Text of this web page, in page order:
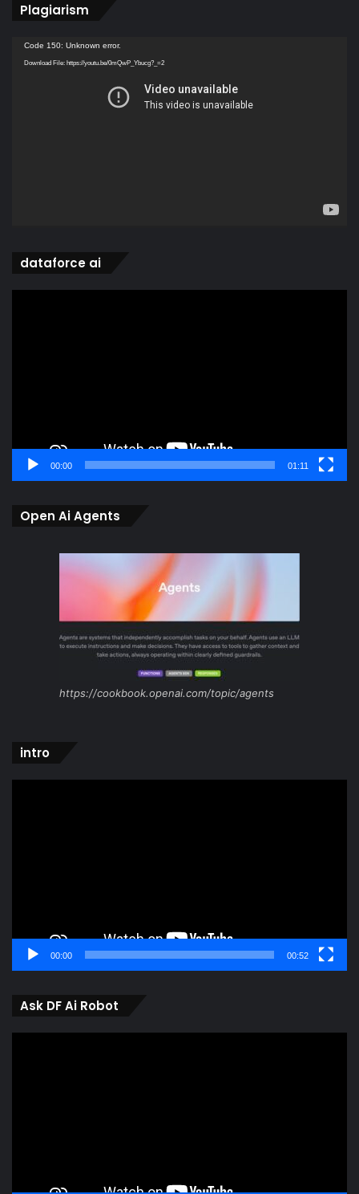
Plagiarism
Video
Player
Code 150: Unknown error.
Download File: https://youtu.be/0mQwP_Ybucg?_=2
dataforce ai
00:00 01:11
Open Ai Agents
https://cookbook.openai.com/topic/agents
intro
00:00 00:52
Ask DF Ai Robot